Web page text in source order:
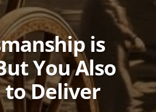
is
You Also
to Deliver